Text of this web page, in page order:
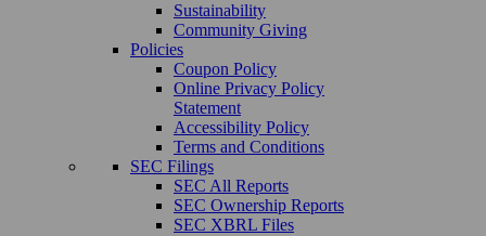
Sustainability
Community Giving
Policies
Coupon Policy
Online Privacy Policy
Statement
Accessibility Policy
Terms and Conditions
SEC Filings
SEC All Reports
SEC Ownership Reports
SEC XBRL Files